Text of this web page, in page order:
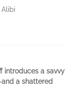
Alibi
introduces a savvy
a shattered